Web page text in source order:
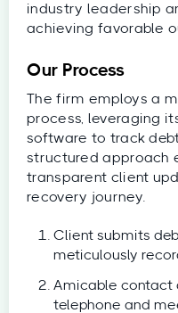
industry leadership
achieving favorable
Our Process
The firm employs a
process, leveraging
software to track
structured approach
transparent client
recovery journey.
Client submits
meticulously
Amicable contact
telephone and